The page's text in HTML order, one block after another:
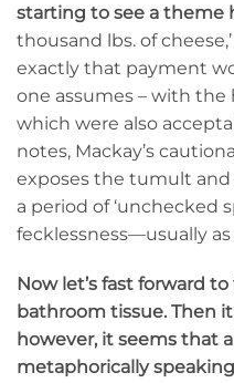
starting to see a theme
thousand lbs. of
exactly that payment
one assumes – with the
which were also
notes, Mackay’s
exposes the tumult
a period of ‘unchecked
fecklessness—usually as
Now let’s fast forward
bathroom tissue. Then
however, it seems that
metaphorically